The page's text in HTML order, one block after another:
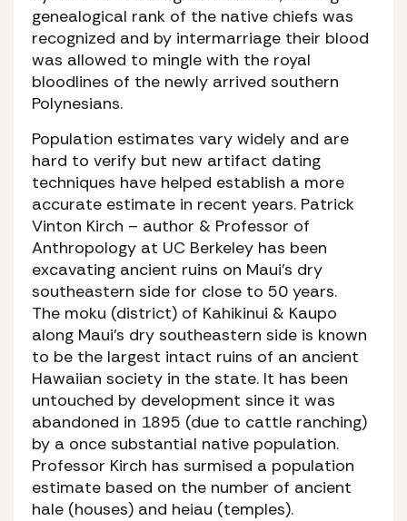
genealogical rank of the native chiefs was
recognized and by intermarriage their blood
was allowed to mingle with the royal
bloodlines of the newly arrived southern
Polynesians.
Population estimates vary widely and are
hard to verify but new artifact dating
techniques have helped establish a more
accurate estimate in recent years. Patrick
Vinton Kirch – author & Professor of
Anthropology at UC Berkeley has been
excavating ancient ruins on Maui’s dry
southeastern side for close to 50 years.
The moku (district) of Kahikinui & Kaupo
along Maui’s dry southeastern side is known
to be the largest intact ruins of an ancient
Hawaiian society in the state. It has been
untouched by development since it was
abandoned in 1895 (due to cattle ranching)
by a once substantial native population.
Professor Kirch has surmised a population
estimate based on the number of ancient
hale (houses) and heiau (temples).